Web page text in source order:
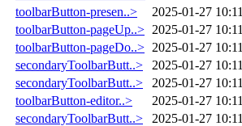
toolbarButton-presen..>
2025-01-27 10:11
toolbarButton-pageUp..> 2025-01-27 10:11
toolbarButton-pageDo..> 2025-01-27 10:11
secondaryToolbarButt..>
2025-01-27 10:11
secondaryToolbarButt..>
2025-01-27 10:11
toolbarButton-editor..>
2025-01-27 10:11
secondaryToolbarButt..>
2025-01-27 10:11